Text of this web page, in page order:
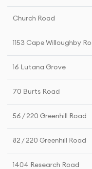
Church Road
1153 Cape Willoughby
16 Lutana Grove
70 Burts Road
56 / 220 Greenhill Road
82 / 220 Greenhill Road
1404 Research Road